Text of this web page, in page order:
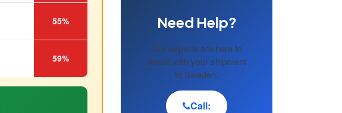
55%
59%
Need Help?
Our experts are here to
assist with your shipment
to Sweden.
Call: